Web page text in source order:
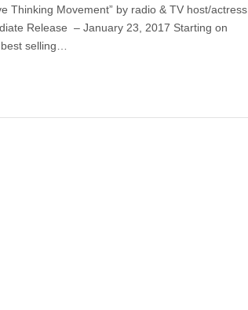
Thinking Movement” by radio & TV host/actress
Release – January 23, 2017 Starting on
selling…